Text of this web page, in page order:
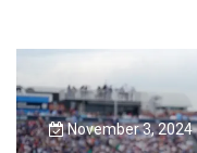
November 3, 2024